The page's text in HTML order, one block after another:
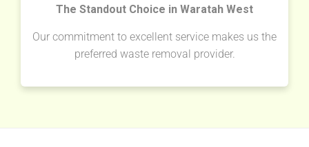
The Standout Choice in Waratah West
Our commitment to excellent service makes us the
preferred waste removal provider.